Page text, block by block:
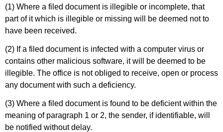
(1) Where a filed document is illegible or incomplete, that
part of it which is illegible or missing will be deemed not to
have been received.
(2) If a filed document is infected with a computer virus or
contains other malicious software, it will be deemed to be
illegible. The office is not obliged to receive, open or process
any document with such a deficiency.
(3) Where a filed document is found to be deficient within the
meaning of paragraph 1 or 2, the sender, if identifiable, will
be notified without delay.